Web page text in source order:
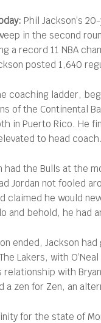
Phil Jackson’s
in the second
a record 11 NBA
posted 1,640
coaching ladder,
of the Continental
in Puerto Rico. He
to head coach.
had the Bulls at the
Jordan not fooled
claimed he would
and behold, he had
ended, Jackson
Lakers, with
with
a zen for Zen, an
for the state of